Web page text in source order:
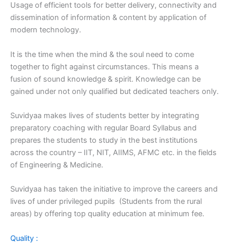
Usage of efficient tools for better delivery, connectivity and
dissemination of information & content by application of
modern technology.
It is the time when the mind & the soul need to come
together to fight against circumstances. This means a
fusion of sound knowledge & spirit. Knowledge can be
gained under not only qualified but dedicated teachers only.
Suvidyaa makes lives of students better by integrating
preparatory coaching with regular Board Syllabus and
prepares the students to study in the best institutions
across the country – IIT, NIT, AIIMS, AFMC etc. in the fields
of Engineering & Medicine.
Suvidyaa has taken the initiative to improve the careers and
lives of under privileged pupils (Students from the rural
areas) by offering top quality education at minimum fee.
Quality :